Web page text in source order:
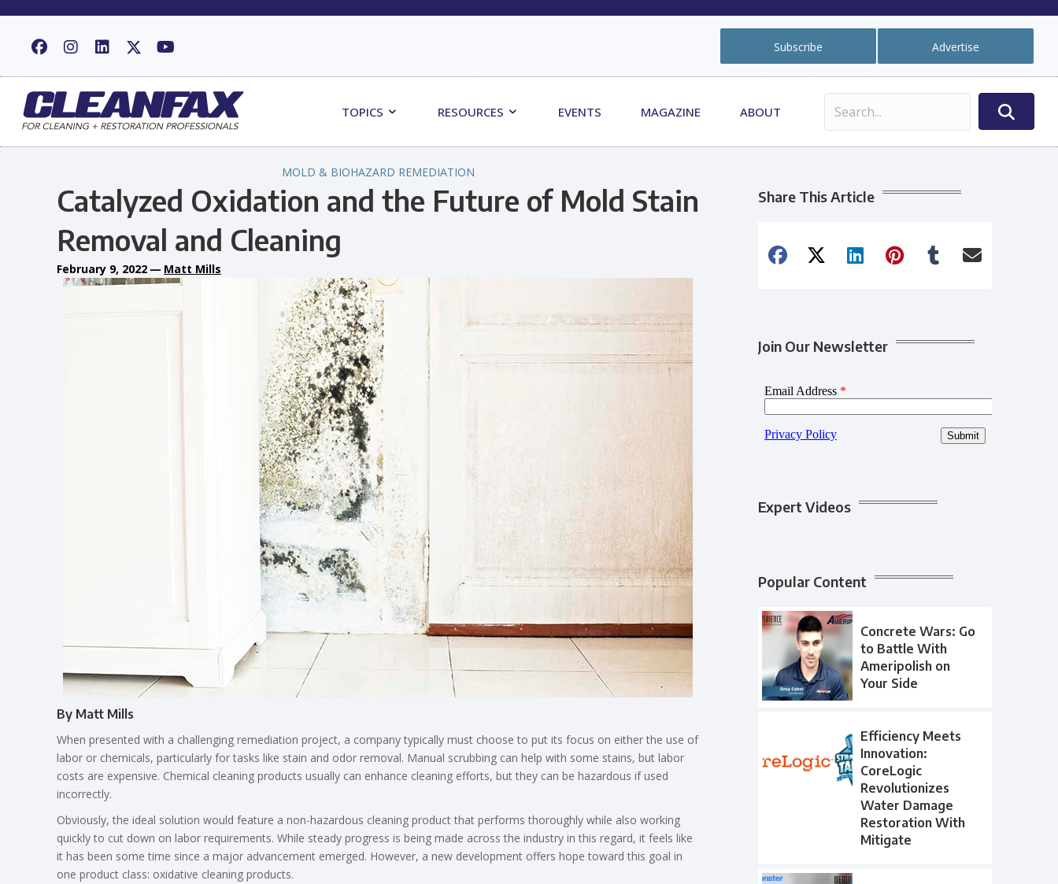
Subscribe Advertise
TOPICS RESOURCES EVENTS MAGAZINE ABOUT
MOLD & BIOHAZARD REMEDIATION
Catalyzed Oxidation and the Future of Mold Stain
Removal and Cleaning
February 9, 2022 — Matt Mills
By Matt Mills
When presented with a challenging remediation project, a company typically must choose to put its focus on either the use of
labor or chemicals, particularly for tasks like stain and odor removal. Manual scrubbing can help with some stains, but labor
costs are expensive. Chemical cleaning products usually can enhance cleaning efforts, but they can be hazardous if used
incorrectly.
Obviously, the ideal solution would feature a non-hazardous cleaning product that performs thoroughly while also working
quickly to cut down on labor requirements. While steady progress is being made across the industry in this regard, it feels like
it has been some time since a major advancement emerged. However, a new development offers hope toward this goal in
one product class: oxidative cleaning products.
Share This Article
Join Our Newsletter
Expert Videos
Popular Content
Concrete Wars: Go
to Battle With
Ameripolish on
Your Side
Efficiency Meets
Innovation:
CoreLogic
Revolutionizes
Water Damage
Restoration With
Mitigate